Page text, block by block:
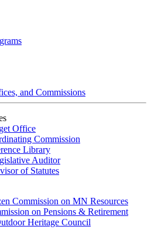
and Commissions
Office
Commission
Library
Auditor
of Statutes
Commission on MN Resources
on Pensions & Retirement
Heritage Council